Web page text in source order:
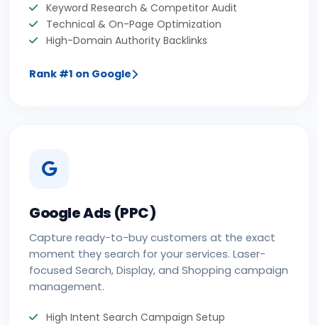
Keyword Research & Competitor Audit
Technical & On-Page Optimization
High-Domain Authority Backlinks
Rank #1 on Google
Google Ads (PPC)
Capture ready-to-buy customers at the exact
moment they search for your services. Laser-
focused Search, Display, and Shopping campaign
management.
High Intent Search Campaign Setup